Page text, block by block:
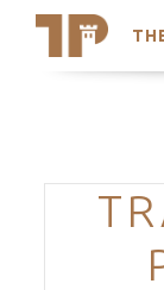
Trending